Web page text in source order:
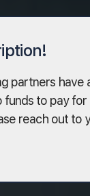
partners have
funds to pay for
reach out to